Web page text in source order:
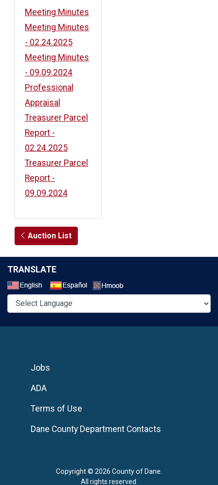
Meeting Minutes
Meeting Minutes
- 02.24.2025
Meeting Minutes
- 09.09.2024
Professional
Appraisal
Treasurer Parcel
Report -
02.24.2025
Treasurer Parcel
Report -
09.09.2024
Auction List
TRANSLATE
Copyright © 2026 County of Dane.
All rights reserved.
Jobs
ADA
Terms of Use
Dane County Department Contacts